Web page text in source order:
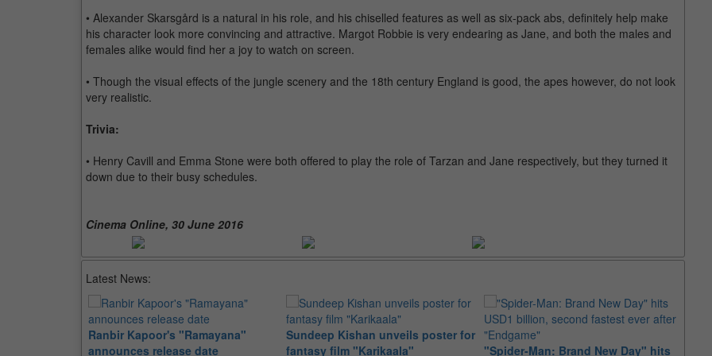
• Alexander Skarsgård is a natural in his role, and his chiselled features as well as six-pack abs, definitely help make
his character look more convincing and attractive. Margot Robbie is very endearing as Jane, and both the males and
females alike would find her a joy to watch on screen.
• Though the visual effects of the jungle scenery and the 18th century England is good, the apes however, do not look
very realistic.
Trivia:
• Henry Cavill and Emma Stone were both offered to play the role of Tarzan and Jane respectively, but they turned it
down due to their busy schedules.
Cinema Online, 30 June 2016
Latest News:
Ranbir Kapoor's "Ramayana"
announces release date
Sundeep Kishan unveils poster for
fantasy film "Karikaala"
"Spider-Man: Brand New Day" hits